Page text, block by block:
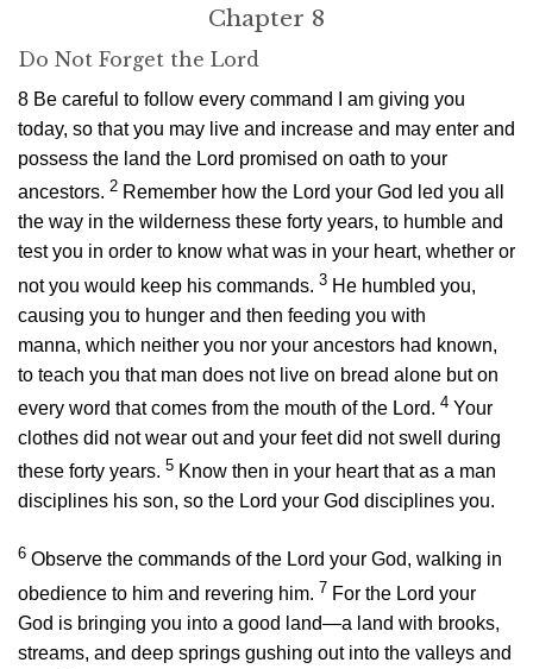
Chapter 8
Do Not Forget the Lord
8 Be careful to follow every command I am giving you
today, so that you may live and increase and may enter and
possess the land the Lord promised on oath to your
ancestors. 2 Remember how the Lord your God led you all
the way in the wilderness these forty years, to humble and
test you in order to know what was in your heart, whether or
not you would keep his commands. 3 He humbled you,
causing you to hunger and then feeding you with
manna, which neither you nor your ancestors had known,
to teach you that man does not live on bread alone but on
every word that comes from the mouth of the Lord. 4 Your
clothes did not wear out and your feet did not swell during
these forty years. 5 Know then in your heart that as a man
disciplines his son, so the Lord your God disciplines you.
6 Observe the commands of the Lord your God, walking in
obedience to him and revering him. 7 For the Lord your
God is bringing you into a good land—a land with brooks,
streams, and deep springs gushing out into the valleys and